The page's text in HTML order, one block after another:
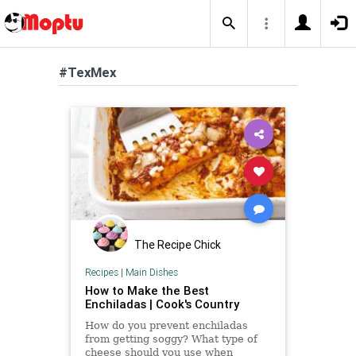
#TexMex
The Recipe Chick
Recipes| Main Dishes
How to Make the Best
Enchiladas | Cook's Country
How do you prevent enchiladas
from getting soggy? What type of
cheese should you use when